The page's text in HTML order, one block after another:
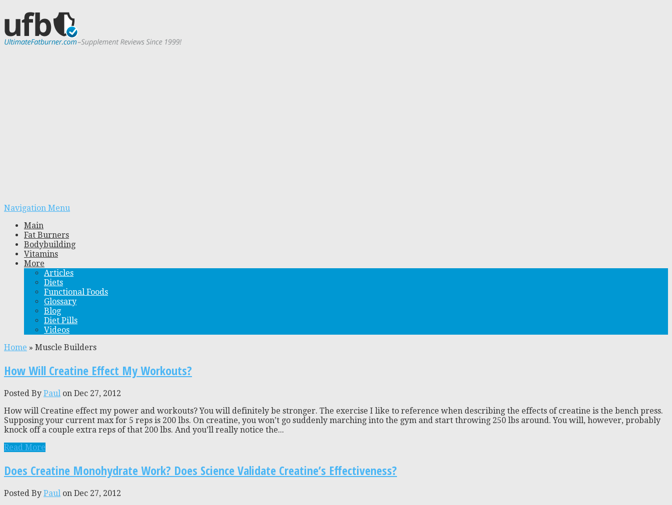
Navigation Menu
Main
Fat Burners
Bodybuilding
Vitamins
More
Articles
Diets
Functional Foods
Glossary
Blog
Diet Pills
Videos
Home » Muscle Builders
How Will Creatine Effect My Workouts?
Posted By Paul on Dec 27, 2012
How will Creatine effect my power and workouts? You will definitely be stronger. The exercise I like to reference when describing the effects of creatine is the bench press.
Supposing your current max for 5 reps is 200 lbs. On creatine, you won’t go suddenly marching into the gym and start throwing 250 lbs around. You will, however, probably
knock off a couple extra reps of that 200 lbs. And you’ll really notice the...
Read More
Does Creatine Monohydrate Work? Does Science Validate Creatine’s Effectiveness?
Posted By Paul on Dec 27, 2012